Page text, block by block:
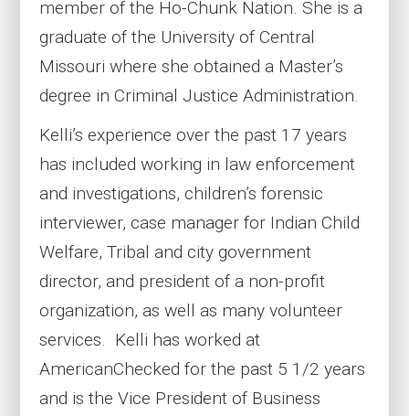
member of the Ho-Chunk Nation. She is a
graduate of the University of Central
Missouri where she obtained a Master’s
degree in Criminal Justice Administration.
Kelli’s experience over the past 17 years
has included working in law enforcement
and investigations, children’s forensic
interviewer, case manager for Indian Child
Welfare, Tribal and city government
director, and president of a non-profit
organization, as well as many volunteer
services. Kelli has worked at
AmericanChecked for the past 5 1/2 years
and is the Vice President of Business